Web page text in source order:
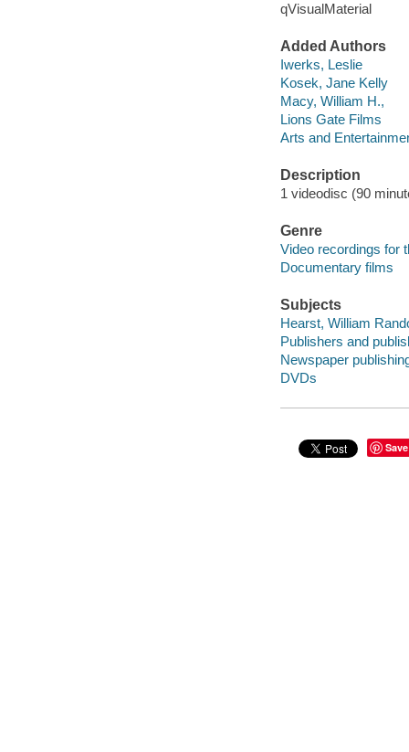
qVisualMaterial
Added Authors
Iwerks, Leslie
Kosek, Jane Kelly
Macy, William H.,
Lions Gate Films
Arts and
Description
1 videodisc (90
Genre
Video recordings for
Documentary films
Subjects
Hearst, William
Publishers and
Newspaper
DVDs
Save